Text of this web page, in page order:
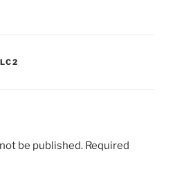
be published. Required